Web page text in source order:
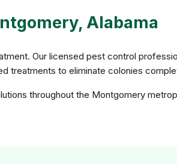
Alabama
Our licensed pest control
treatments to eliminate colonies
throughout the Montgomery